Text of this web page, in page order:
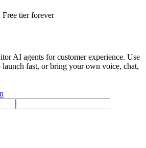
Free tier forever
AI agents for customer experience. Use
launch fast, or bring your own voice, chat,